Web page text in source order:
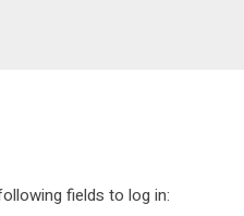
fields to log in: